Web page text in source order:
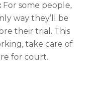
For some people,
way they’ll be
their trial. This
take care of
for court.